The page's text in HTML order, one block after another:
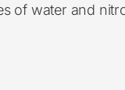
of water and